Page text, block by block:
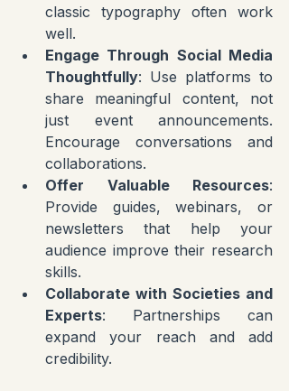
classic typography often work
well.
Engage Through Social Media
Thoughtfully: Use platforms to
share meaningful content, not
just event announcements.
Encourage conversations and
collaborations.
Offer Valuable Resources:
Provide guides, webinars, or
newsletters that help your
audience improve their research
skills.
Collaborate with Societies and
Experts: Partnerships can
expand your reach and add
credibility.